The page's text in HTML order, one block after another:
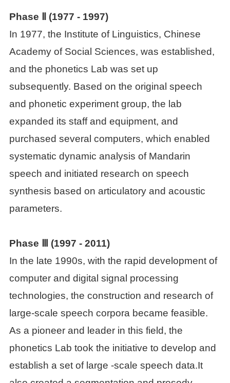
 News
People
 Staff
 Postdoctoral fellows
Students
 Visiting scholars and
 Academic assistants
 Former personnel
Phase Ⅱ (1977 - 1997)
In 1977, the Institute of Linguistics, Chinese
Academy of Social Sciences, was established,
and the phonetics Lab was set up
subsequently. Based on the original speech
and phonetic experiment group, the lab
expanded its staff and equipment, and
purchased several computers, which enabled
systematic dynamic analysis of Mandarin
speech and initiated research on speech
synthesis based on articulatory and acoustic
parameters.
Phase Ⅲ (1997 - 2011)
In the late 1990s, with the rapid development of
computer and digital signal processing
technologies, the construction and research of
large-scale speech corpora became feasible.
As a pioneer and leader in this field, the
phonetics Lab took the initiative to develop and
establish a set of large -scale speech data.It